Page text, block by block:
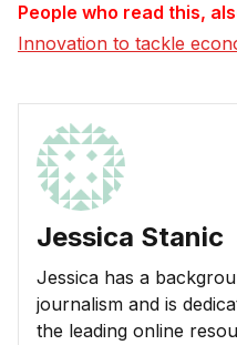
People who read this,
Innovation to tackle
Jessica Stanic
Jessica has a
journalism and is
the leading online